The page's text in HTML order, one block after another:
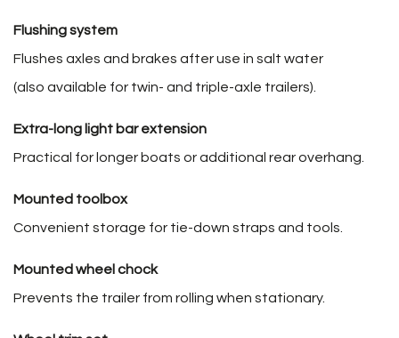
Flushing system
Flushes axles and brakes after use in salt water
(also available for twin- and triple-axle trailers).
Extra-long light bar extension
Practical for longer boats or additional rear overhang.
Mounted toolbox
Convenient storage for tie-down straps and tools.
Mounted wheel chock
Prevents the trailer from rolling when stationary.